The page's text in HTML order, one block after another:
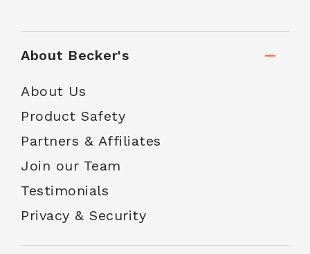
About Becker's
About Us
Product Safety
Partners & Affiliates
Join our Team
Testimonials
Privacy & Security